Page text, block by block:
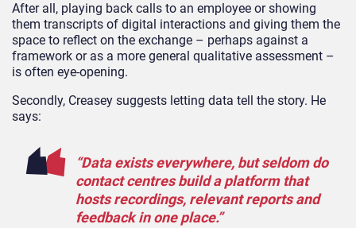
After all, playing back calls to an employee or showing
them transcripts of digital interactions and giving them the
space to reflect on the exchange – perhaps against a
framework or as a more general qualitative assessment –
is often eye-opening.
Secondly, Creasey suggests letting data tell the story. He
says:
“Data exists everywhere, but seldom do
contact centres build a platform that
hosts recordings, relevant reports and
feedback in one place.”